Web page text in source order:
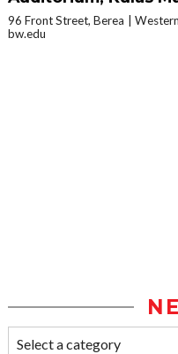
96 Front Street, Berea
bw.edu